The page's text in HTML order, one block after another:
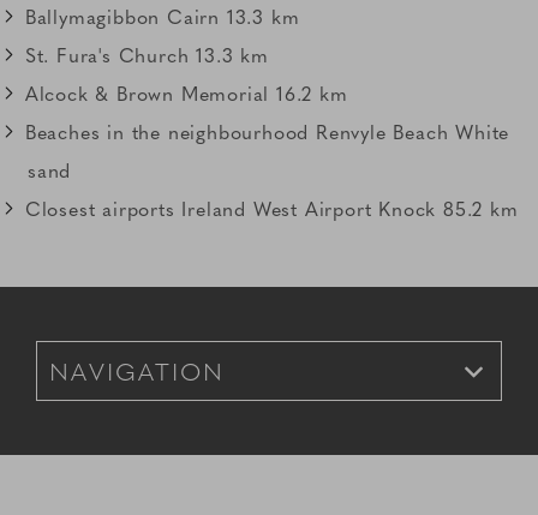
Ballymagibbon Cairn 13.3 km
St. Fura's Church 13.3 km
Alcock & Brown Memorial 16.2 km
Beaches in the neighbourhood Renvyle Beach White
sand
Closest airports Ireland West Airport Knock 85.2 km
Footer Navigation for Mobile